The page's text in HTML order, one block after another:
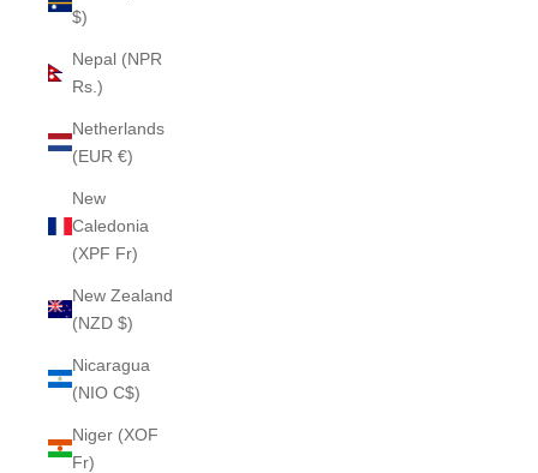
$)
Nepal (NPR
Rs.)
Netherlands
(EUR €)
New
Caledonia
(XPF Fr)
New Zealand
(NZD $)
Nicaragua
(NIO C$)
Niger (XOF
Fr)